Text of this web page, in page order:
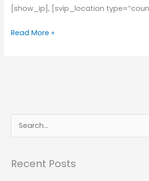
[show_ip], [svip_location
IP
Read More »
e
rRecent Posts